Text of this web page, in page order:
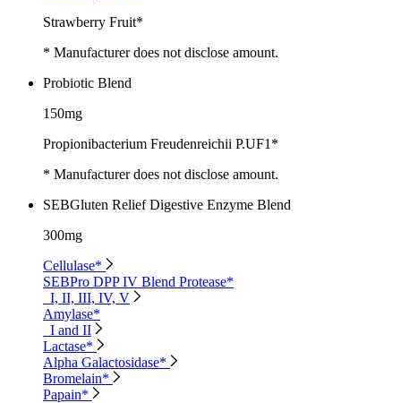
Strawberry Fruit*
* Manufacturer does not disclose amount.
Probiotic Blend
150mg
Propionibacterium Freudenreichii P.UF1*
* Manufacturer does not disclose amount.
SEBGluten Relief Digestive Enzyme Blend
300mg
Cellulase*
SEBPro DPP IV Blend Protease*
I, II, III, IV, V
Amylase*
I and II
Lactase*
Alpha Galactosidase*
Bromelain*
Papain*